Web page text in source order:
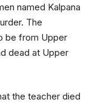
named Kalpana
The
be from Upper
dead at Upper
the teacher died